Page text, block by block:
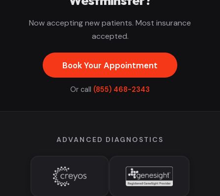
Now accepting new patients. Most insurance
accepted.
Book Your Appointment
Or call (855) 468-2343
ADVANCED DIAGNOSTICS